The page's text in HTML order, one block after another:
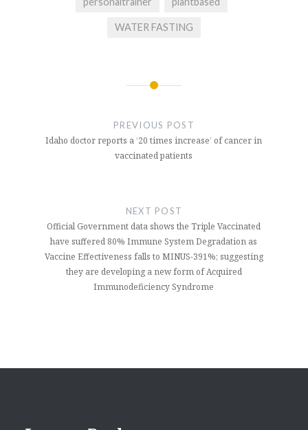
WATER FASTING
PREVIOUS POST
Idaho doctor reports a ‘20 times increase’ of cancer in
vaccinated patients
NEXT POST
Official Government data shows the Triple Vaccinated
have suffered 80% Immune System Degradation as
Vaccine Effectiveness falls to MINUS-391%; suggesting
they are developing a new form of Acquired
Immunodeficiency Syndrome